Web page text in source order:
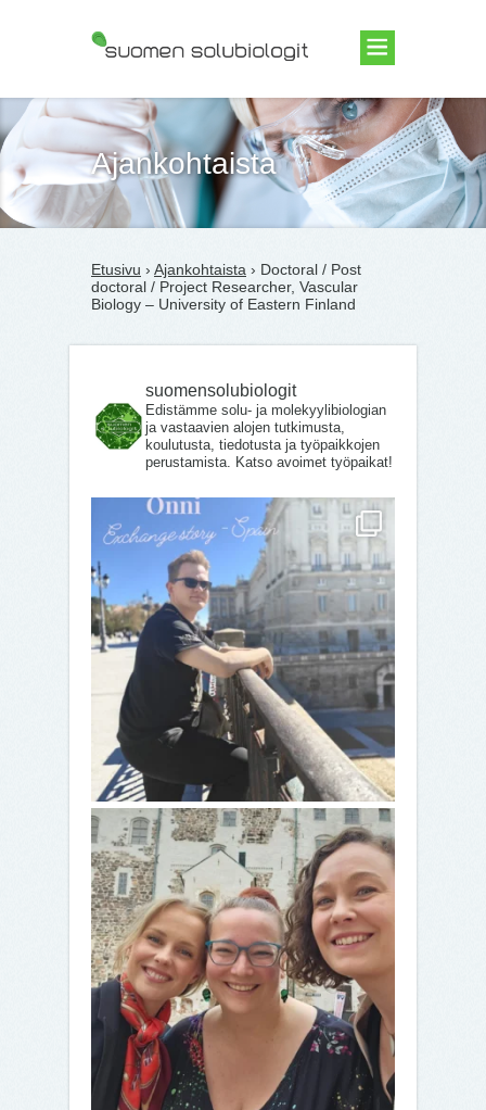
Suomen Solubiologit ry
Ajankohtaista
Etusivu › Ajankohtaista › Doctoral / Post
doctoral / Project Researcher, Vascular
Biology – University of Eastern Finland
suomensolubiologit
Edistämme solu- ja molekyylibiologian
ja vastaavien alojen tutkimusta,
koulutusta, tiedotusta ja työpaikkojen
perustamista. Katso avoimet työpaikat!